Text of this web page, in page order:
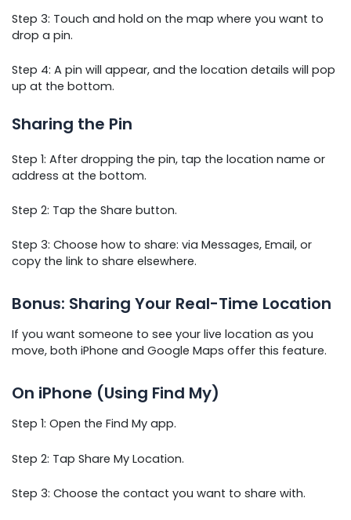
Step 3: Touch and hold on the map where you want to
drop a pin.
Step 4: A pin will appear, and the location details will pop
up at the bottom.
Sharing the Pin
Step 1: After dropping the pin, tap the location name or
address at the bottom.
Step 2: Tap the Share button.
Step 3: Choose how to share: via Messages, Email, or
copy the link to share elsewhere.
Bonus: Sharing Your Real-Time Location
If you want someone to see your live location as you
move, both iPhone and Google Maps offer this feature.
On iPhone (Using Find My)
Step 1: Open the Find My app.
Step 2: Tap Share My Location.
Step 3: Choose the contact you want to share with.